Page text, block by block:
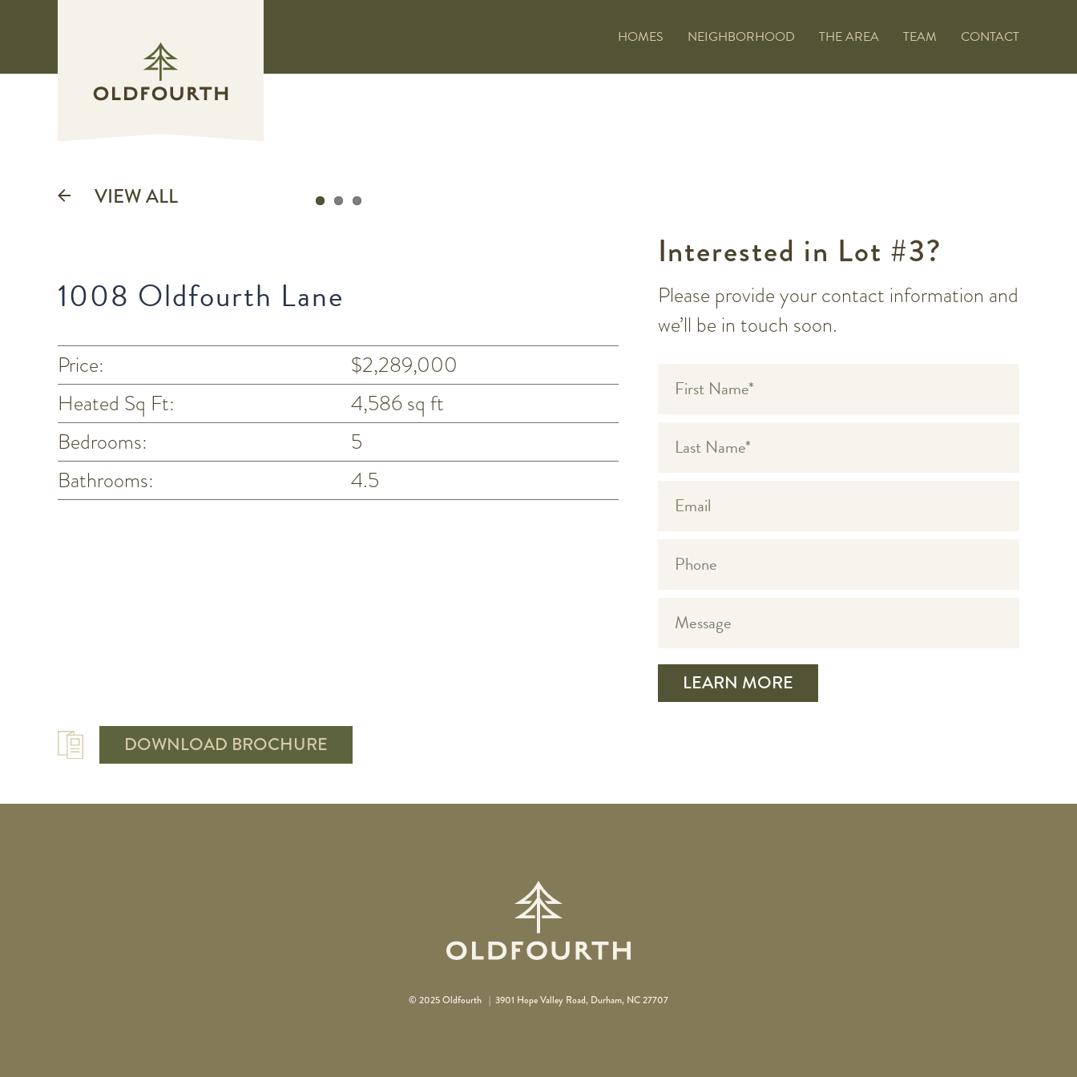
content
HOMES NEIGHBORHOOD THE AREA TEAM CONTACT
VIEW ALL
1008 Oldfourth Lane
Price:
$2,289,000
Heated Sq Ft:
4,586 sq ft
Bedrooms:
5
Bathrooms:
4.5
Interested in Lot #3?
Please provide your contact information and
we’ll be in touch soon.
DOWNLOAD BROCHURE
© 2025 Oldfourth | 3901 Hope Valley Road, Durham, NC 27707